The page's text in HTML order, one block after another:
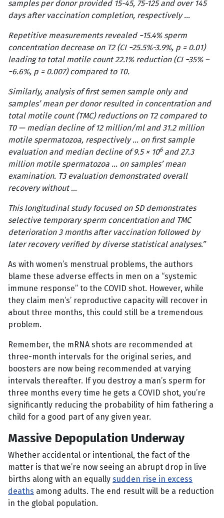
samples per donor provided 15-45, 75-125 and over 145
days after vaccination completion, respectively …
Repetitive measurements revealed −15.4% sperm
concentration decrease on T2 (CI −25.5%-3.9%, p = 0.01)
leading to total motile count 22.1% reduction (CI −35% –
−6.6%, p = 0.007) compared to T0.
Similarly, analysis of first semen sample only and
samples’ mean per donor resulted in concentration and
total motile count (TMC) reductions on T2 compared to
T0 — median decline of 12 million/ml and 31.2 million
motile spermatozoa, respectively … on first sample
evaluation and median decline of 9.5 × 106and 27.3
million motile spermatozoa … on samples’ mean
examination. T3 evaluation demonstrated overall
recovery without …
This longitudinal study focused on SD demonstrates
selective temporary sperm concentration and TMC
deterioration 3 months after vaccination followed by
later recovery verified by diverse statistical analyses.”
As with women’s menstrual problems, the authors
blame these adverse effects in men on a “systemic
immune response” to the COVID shot. However, while
they claim men’s’ reproductive capacity will recover in
about three months, this could still be a tremendous
problem.
Remember, the mRNA shots are recommended at
three-month intervals for the original series, and
boosters are now being recommended at varying
intervals thereafter. If you destroy a man’s sperm for
three months every time he gets a COVID shot, you’re
significantly reducing the probability of him fathering a
child for a good part of any given year.
Massive Depopulation Underway
Whether accidental or intentional, the fact of the
matter is that we’re now seeing an abrupt drop in live
births along with an equally sudden rise in excess
deaths among adults. The end result will be a reduction
in the global population.